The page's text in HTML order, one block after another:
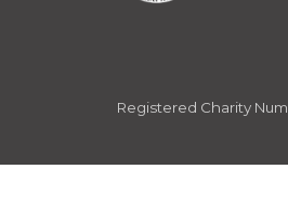
Registered Charity